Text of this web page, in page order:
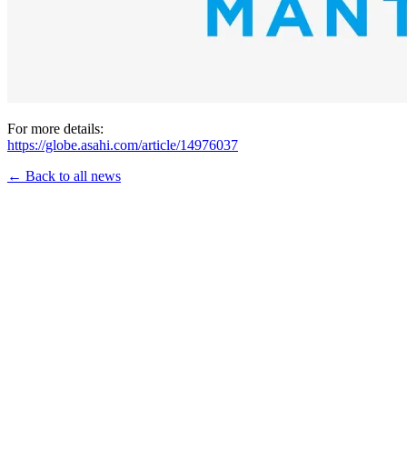
For more details:
https://globe.asahi.com/article/14976037
← Back to all news